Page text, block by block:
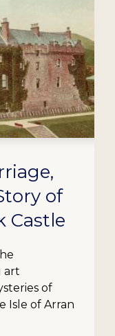
of
Castle
art
of
Isle of Arran